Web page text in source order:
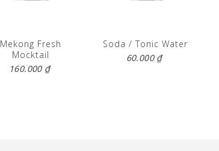
Mekong Fresh
Mocktail
160.000 ₫
Soda / Tonic Water
60.000 ₫